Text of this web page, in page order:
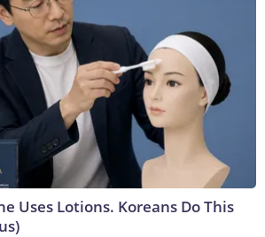
Uses Lotions. Koreans Do This